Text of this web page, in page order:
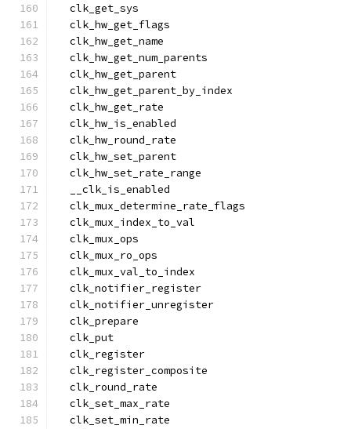
  clk_get_sys
  clk_hw_get_flags
  clk_hw_get_name
  clk_hw_get_num_parents
  clk_hw_get_parent
  clk_hw_get_parent_by_index
  clk_hw_get_rate
  clk_hw_is_enabled
  clk_hw_round_rate
  clk_hw_set_parent
  clk_hw_set_rate_range
  __clk_is_enabled
  clk_mux_determine_rate_flags
  clk_mux_index_to_val
  clk_mux_ops
  clk_mux_ro_ops
  clk_mux_val_to_index
  clk_notifier_register
  clk_notifier_unregister
  clk_prepare
  clk_put
  clk_register
  clk_register_composite
  clk_round_rate
  clk_set_max_rate
  clk_set_min_rate